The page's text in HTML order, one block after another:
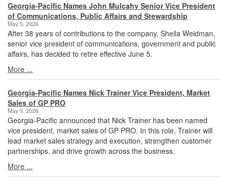
Georgia-Pacific Names John Mulcahy Senior Vice President
of Communications, Public Affairs and Stewardship
May 5, 2026
After 38 years of contributions to the company, Sheila Weidman,
senior vice president of communications, government and public
affairs, has decided to retire effective June 5.
More ...
Georgia-Pacific Names Nick Trainer Vice President, Market
Sales of GP PRO
May 5, 2026
Georgia-Pacific announced that Nick Trainer has been named
vice president, market sales of GP PRO. In this role, Trainer will
lead market sales strategy and execution, strengthen customer
partnerships, and drive growth across the business.
More ...